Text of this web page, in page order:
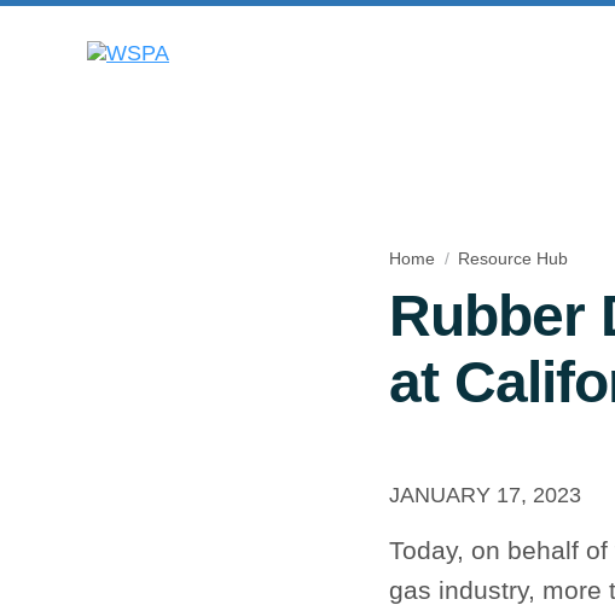
Home Resource Hub
Rubber
at
JANUARY 17, 2023
Today, on behalf
gas industry, more